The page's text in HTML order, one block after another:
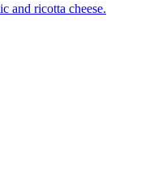
and ricotta cheese.